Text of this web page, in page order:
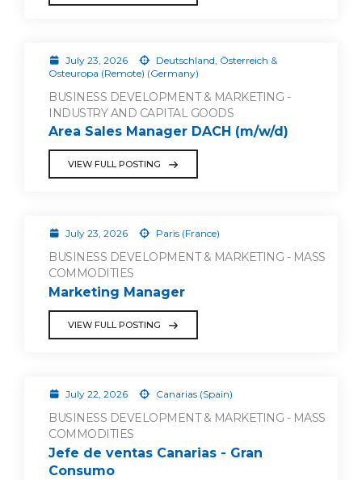
July 23, 2026
Deutschland, Österreich &
Osteuropa (Remote) (Germany)
BUSINESS DEVELOPMENT & MARKETING -
INDUSTRY AND CAPITAL GOODS
Area Sales Manager DACH (m/w/d)
VIEW FULL POSTING
July 23, 2026 Paris (France)
BUSINESS DEVELOPMENT & MARKETING - MASS
COMMODITIES
Marketing Manager
VIEW FULL POSTING
July 22, 2026 Canarias (Spain)
BUSINESS DEVELOPMENT & MARKETING - MASS
COMMODITIES
Jefe de ventas Canarias - Gran
Consumo